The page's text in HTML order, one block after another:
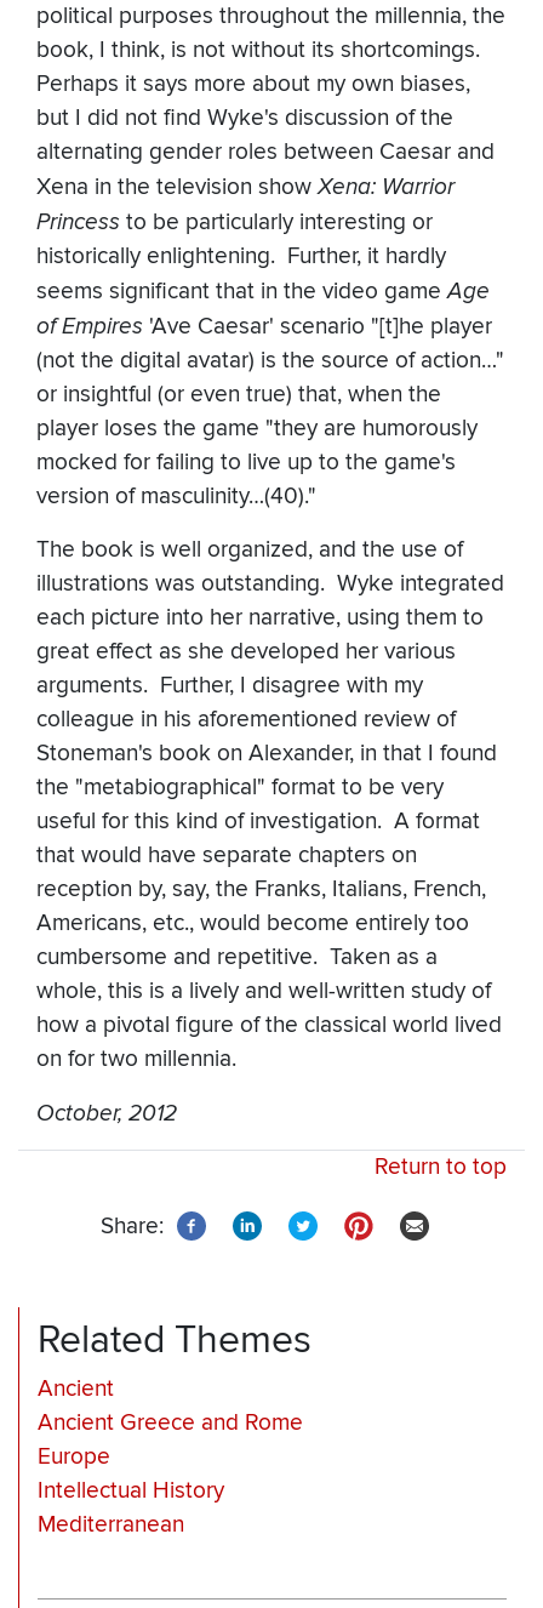
political purposes throughout the millennia, the
book, I think, is not without its shortcomings.
Perhaps it says more about my own biases,
but I did not find Wyke's discussion of the
alternating gender roles between Caesar and
Xena in the television showXena: Warrior
Princess to be particularly interesting or
historically enlightening. Further, it hardly
seems significant that in the video gameAge
of Empires 'Ave Caesar' scenario "[t]he player
(not the digital avatar) is the source of action…"
or insightful (or even true) that, when the
player loses the game "they are humorously
mocked for failing to live up to the game's
version of masculinity…(40)."
The book is well organized, and the use of
illustrations was outstanding. Wyke integrated
each picture into her narrative, using them to
great effect as she developed her various
arguments. Further, I disagree with my
colleague in his aforementioned review of
Stoneman's book on Alexander, in that I found
the "metabiographical" format to be very
useful for this kind of investigation. A format
that would have separate chapters on
reception by, say, the Franks, Italians, French,
Americans, etc., would become entirely too
cumbersome and repetitive. Taken as a
whole, this is a lively and well-written study of
how a pivotal figure of the classical world lived
on for two millennia.
October, 2012
Return to top
Share:
Related Themes
Ancient
Ancient Greece and Rome
Europe
Intellectual History
Mediterranean